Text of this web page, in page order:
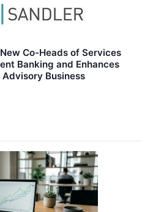
Co-Heads of Services
Banking and Enhances
Business